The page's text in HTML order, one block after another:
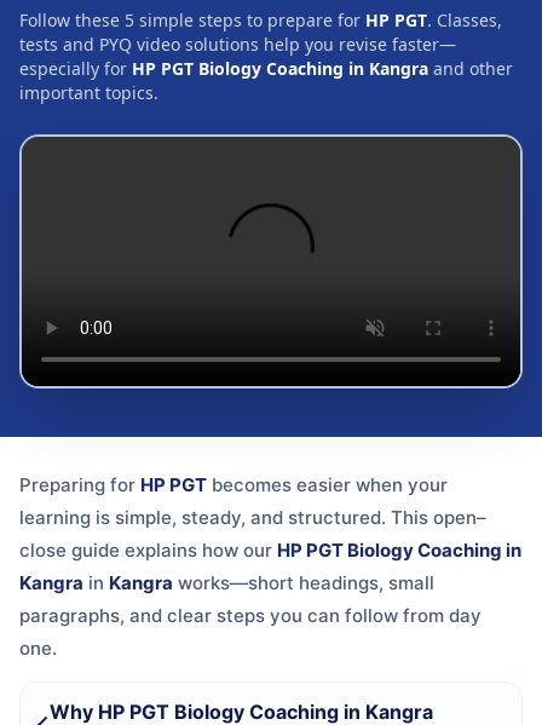
Follow these 5 simple steps to prepare for HP PGT. Classes,
tests and PYQ video solutions help you revise faster—
especially for HP PGT Biology Coaching in Kangra and other
important topics.
Preparing for HP PGT becomes easier when your
learning is simple, steady, and structured. This open–
close guide explains how our HP PGT Biology Coaching in
Kangra in Kangra works—short headings, small
paragraphs, and clear steps you can follow from day
one.
Why HP PGT Biology Coaching in Kangra